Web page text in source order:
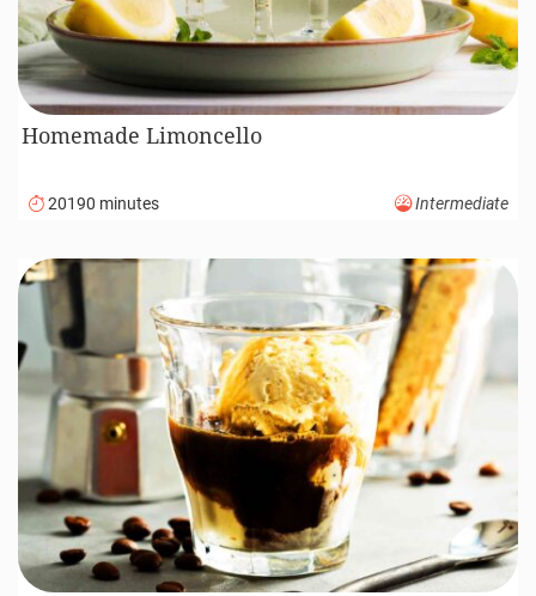
Homemade Limoncello
20190 minutes Intermediate